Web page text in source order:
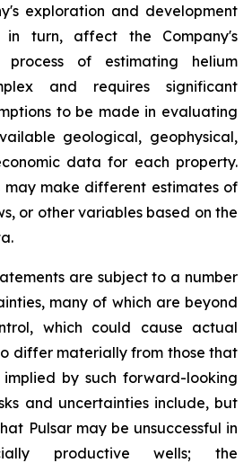
exploration and development
in turn, affect the Company's
process of estimating helium
and requires significant
to be made in evaluating
geological, geophysical,
data for each property.
may make different estimates of
or other variables based on the
are subject to a number
many of which are beyond
which could cause actual
differ materially from those that
by such forward-looking
and uncertainties include, but
Pulsar may be unsuccessful in
productive wells; the